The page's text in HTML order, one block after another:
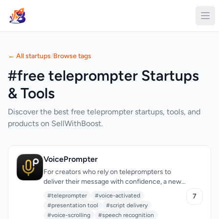
← All startups/Browse tags
#free teleprompter Startups
& Tools
Discover the best free teleprompter startups, tools, and
products on SellWithBoost.
VoicePrompter
For creators who rely on teleprompters to
deliver their message with confidence, a new
solution has emerged that checks all the right
boxes. The need for a reliable, versatile, and
accessible teleprompter has been met with
#teleprompter
#voice-activated
#presentation tool
#script delivery
#voice-scrolling
#speech recognition
7